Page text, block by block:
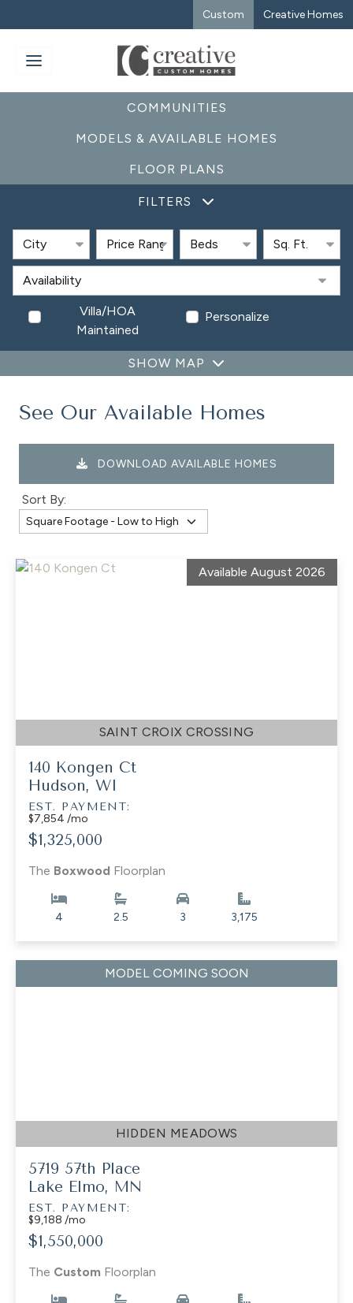
Custom Creative Homes
COMMUNITIES
MODELS & AVAILABLE HOMES
FLOOR PLANS
FILTERS
Villa/HOA
Maintained
Personalize
SHOW MAP
See Our Available Homes
DOWNLOAD AVAILABLE HOMES
Sort By:
Available August 2026
SAINT CROIX CROSSING
140 Kongen Ct
Hudson, WI
EST. PAYMENT:
$7,854 /mo
$1,325,000
The Boxwood Floorplan
4 2.5 3 3,175
MODEL COMING SOON
HIDDEN MEADOWS
5719 57th Place
Lake Elmo, MN
EST. PAYMENT:
$9,188 /mo
$1,550,000
The Custom Floorplan